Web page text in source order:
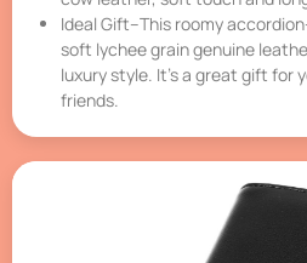
Ideal Gift–This roomy
soft lychee grain genuine
luxury style. It’s a great gift for
friends.